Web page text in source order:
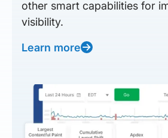
other smart capabilities for
visibility.
Learn more